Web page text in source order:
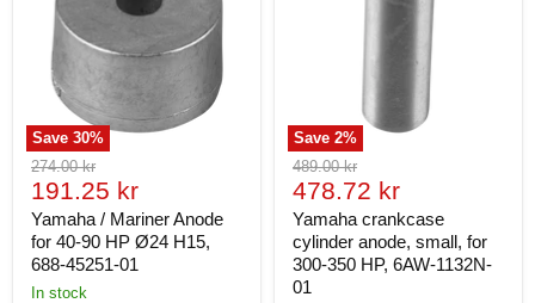
Save30%
Original
price
274.00 kr
Current
price
191.25 kr
Yamaha / Mariner Anode
for 40-90 HP Ø24 H15,
688-45251-01
In stock
Save2%
Original
price
489.00 kr
Current
price
478.72 kr
Yamaha crankcase
cylinder anode, small, for
300-350 HP, 6AW-1132N-
01